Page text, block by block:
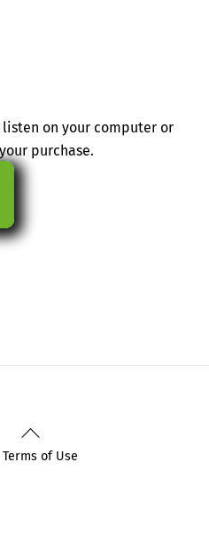
on your computer or
purchase.
Back
To
Terms of Use